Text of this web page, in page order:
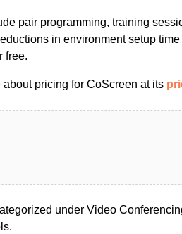
pair programming, training
in environment setup
free.
pricing for CoScreen at its
under Video